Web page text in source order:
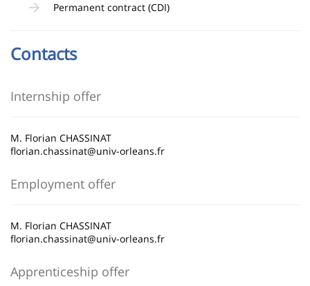
Permanent contract (CDI)
Contacts
Internship offer
M. Florian CHASSINAT
florian.chassinat@univ-orleans.fr
Employment offer
M. Florian CHASSINAT
florian.chassinat@univ-orleans.fr
Apprenticeship offer